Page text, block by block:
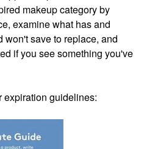
makeup category by
examine what has and
won't save to replace, and
if you see something you've
expiration guidelines: